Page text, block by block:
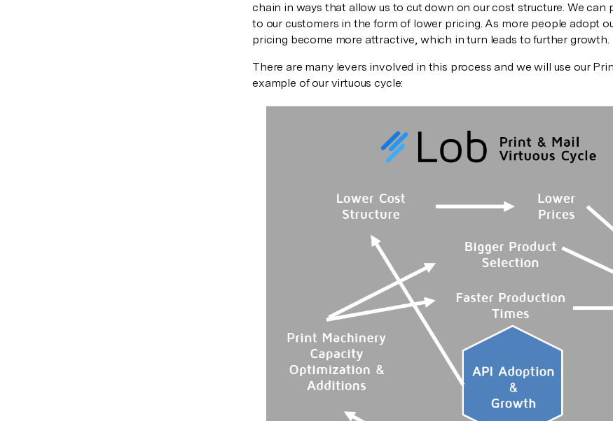
chain in ways that allow us to cut down on our cost structure. We can
to our customers in the form of lower pricing. As more people adopt
pricing become more attractive, which in turn leads to further growth.
There are many levers involved in this process and we will use our
example of our virtuous cycle: